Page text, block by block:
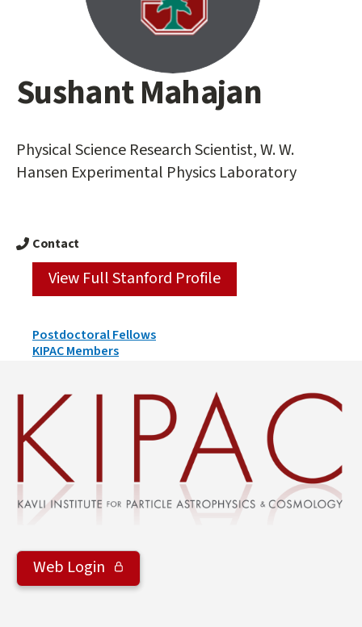
Main
content
Sushant Mahajan
Physical Science Research Scientist, W. W.
Hansen Experimental Physics Laboratory
Contact
View Full Stanford Profile
Person
Types
Postdoctoral Fellows
KIPAC Members
Web Login